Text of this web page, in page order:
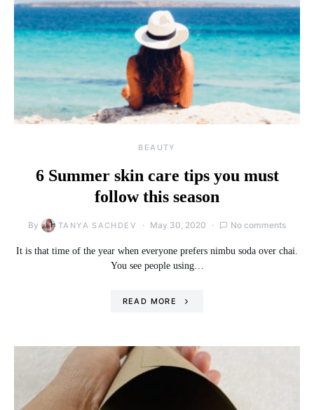
BEAUTY
6 Summer skin care tips you must
follow this season
By TANYA SACHDEV May 30, 2020 No comments
It is that time of the year when everyone prefers nimbu soda over chai.
You see people using…
READ MORE